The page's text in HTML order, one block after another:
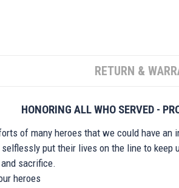
RETURN &
HONORING ALL WHO SERVED -
of many heroes that we could have an
selflessly put their lives on the line to
sacrifice.
heroes